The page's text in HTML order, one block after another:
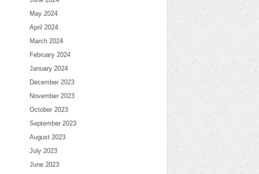
May 2024
April 2024
March 2024
February 2024
January 2024
December 2023
November 2023
October 2023
September 2023
August 2023
July 2023
June 2023